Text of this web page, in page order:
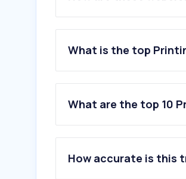
What is the top
What are the top 10
How accurate is this